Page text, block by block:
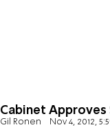
Cabinet Approves
Gil Ronen Nov 4, 2012,